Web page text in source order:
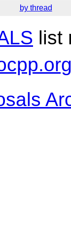
by thread
list